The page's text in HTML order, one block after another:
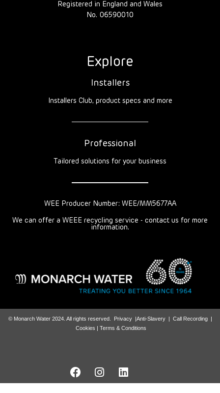
Registered in England and Wales
No. 06590010
Explore
Installers
Installers Club, product specs and more
Professional
Tailored solutions for your business
WEE Producer Number: WEE/MM5677AA
We can offer a WEEE recycling service - contact us for more
information.
© Monarch Water 2024. All rights reserved. Privacy|Anti-Slavery| Call Recording|
Cookies | Terms & Conditions